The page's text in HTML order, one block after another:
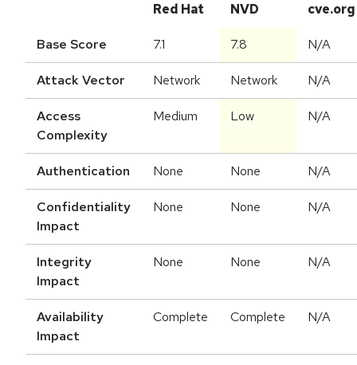
Red Hat NVD cve.org
Base Score 7.1 7.8 N/A
Attack Vector Network Network N/A
Access
Complexity
Medium Low N/A
Authentication None None N/A
Confidentiality
Impact
None None N/A
Integrity
Impact
None None N/A
Availability
Impact
Complete Complete N/A